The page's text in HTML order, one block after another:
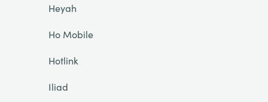
Heyah
Ho Mobile
Hotlink
Iliad